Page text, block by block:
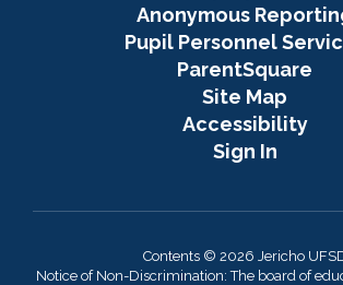
Anonymous
Pupil Personnel
ParentSquare
Site Map
Accessibility
Sign In
Contents © 2026 Jericho
Notice of Non-Discrimination: The board of